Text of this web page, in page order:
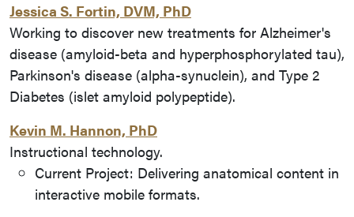
Jessica S. Fortin, DVM, PhD
Working to discover new treatments for Alzheimer's
disease (amyloid-beta and hyperphosphorylated tau),
Parkinson's disease (alpha-synuclein), and Type 2
Diabetes (islet amyloid polypeptide).
Kevin M. Hannon, PhD
Instructional technology.
Current Project: Delivering anatomical content in
interactive mobile formats.